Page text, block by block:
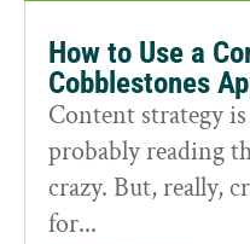
How to Use a
Cobblestones
Content strategy is
probably reading
crazy. But, really,
for...